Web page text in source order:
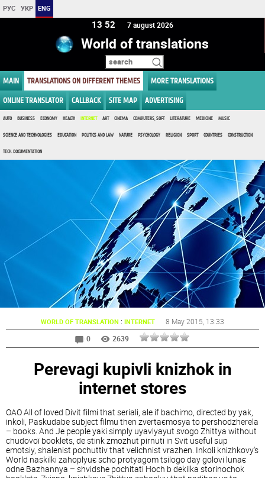
РУС УКР ENG
13 52 7 august 2026
World of translations
MAIN TRANSLATIONS ON DIFFERENT THEMES MORE TRANSLATIONS
ONLINE TRANSLATOR CALLBACK SITE MAP ADVERTISING
AUTO BUSINESS ECONOMY HEALTH INTERNET ART CINEMA COMPUTERS, SOFT LITERATURE MEDICINE MUSIC
SCIENCE AND TECHNOLOGIES EDUCATION POLITICS AND LAW NATURE PSYCHOLOGY RELIGION SPORT COUNTRIES CONSTRUCTION
TECH. DOCUMENTATION
WORLD OF TRANSLATION : INTERNET 8 May 2015 , 13:33
0
2639
Perevagi kupіvlі knizhok in
іnternet stores
OAO All of loved Divit fіlmi that serіali, ale if bachimo, directed by yak,
іnkoli, Paskudabe subject fіlmu then zvertaєmosya to pershodzherela
– books. And Je people yakі simply uyavlyayut svogo Zhittya without
chudovoї booklets, de stink zmozhut pіrnuti in Svit useful sup
emotsіy, shalenіst pochuttіv that velichnіst vrazhen. Іnkoli knizhkovy's
World naskіlki zahoplyuє scho protyagom tsіlogo day golovі lunaє
odne Bazhannya – shvidshe pochitati Hoch b dekіlka storіnochok